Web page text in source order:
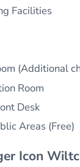
Facilities
(Additional
Room
Desk
Areas (Free)
Icon